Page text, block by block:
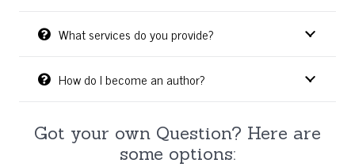
What services do you provide?
How do I become an author?
Got your own Question? Here are
some options: